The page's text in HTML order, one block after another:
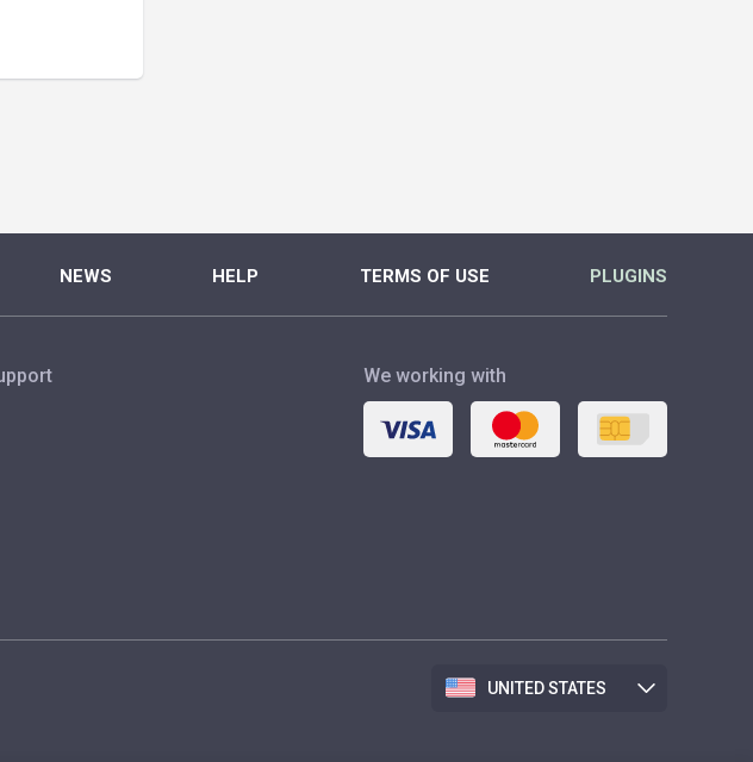
NEWS HELP TERMS OF USE PLUGINS
We working with
UNITED STATES